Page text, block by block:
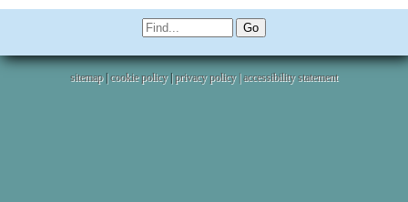
sitemap|cookie policy|privacy policy |accessibility statement